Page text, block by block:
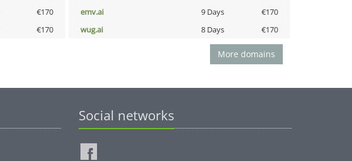
€170 emv.ai 9 Days
€170
€170 wug.ai 8 Days €170
More domains
Social networks